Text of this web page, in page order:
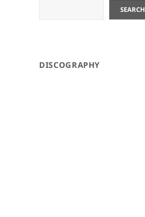
SEARCH
DISCOGRAPHY